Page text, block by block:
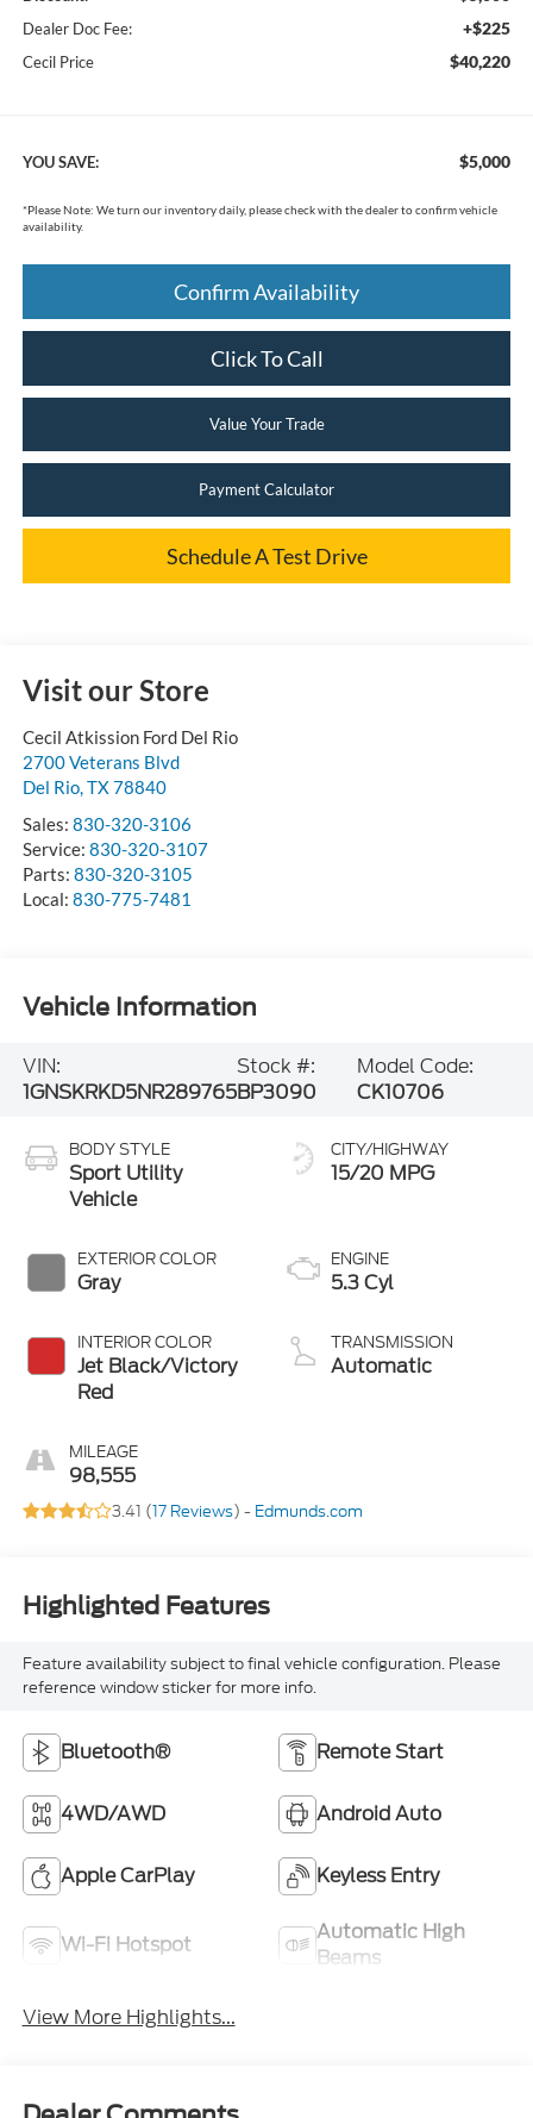
Dealer Doc Fee: +$225
Cecil Price $40,220
YOU SAVE: $5,000
*Please Note: We turn our inventory daily, please check with the dealer to confirm vehicle
availability.
Confirm Availability
Click To Call
Value Your Trade
Payment Calculator
Schedule A Test Drive
Visit our Store
Cecil Atkission Ford Del Rio
2700 Veterans Blvd
Del Rio, TX78840
Sales: 830-320-3106
Service: 830-320-3107
Parts: 830-320-3105
Local: 830-775-7481
Vehicle Information
VIN:
1GNSKRKD5NR289765
Stock #:
BP3090
Model Code:
CK10706
BODY STYLE
Sport Utility
Vehicle
EXTERIOR COLOR
Gray
INTERIOR COLOR
Jet Black/Victory
Red
MILEAGE
98,555
CITY/HIGHWAY
15/20 MPG
ENGINE
5.3 Cyl
TRANSMISSION
Automatic
3.41 (17 Reviews) - Edmunds.com
Highlighted Features
Feature availability subject to final vehicle configuration. Please
reference window sticker for more info.
Bluetooth® Remote Start
4WD/AWD Android Auto
Apple CarPlay Keyless Entry
Wi-Fi Hotspot
Automatic High
Beams
View More Highlights...